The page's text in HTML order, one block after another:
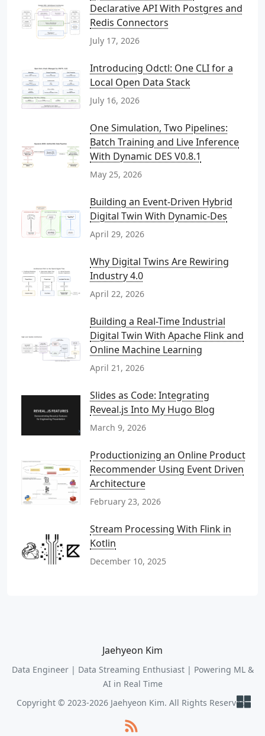
Declarative API With Postgres and
Redis Connectors
July 17, 2026
Introducing Odctl: One CLI for a
Local Open Data Stack
July 16, 2026
One Simulation, Two Pipelines:
Batch Training and Live Inference
With Dynamic DES V0.8.1
May 25, 2026
Building an Event-Driven Hybrid
Digital Twin With Dynamic-Des
April 29, 2026
Why Digital Twins Are Rewiring
Industry 4.0
April 22, 2026
Building a Real-Time Industrial
Digital Twin With Apache Flink and
Online Machine Learning
April 21, 2026
Slides as Code: Integrating
Reveal.js Into My Hugo Blog
March 9, 2026
Productionizing an Online Product
Recommender Using Event Driven
Architecture
February 23, 2026
Stream Processing With Flink in
Kotlin
December 10, 2025
Jaehyeon Kim
Data Engineer | Data Streaming Enthusiast | Powering ML &
AI in Real Time
Copyright © 2023-2026 Jaehyeon Kim. All Rights Reserved.